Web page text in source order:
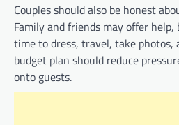
Couples should also be honest
Family and friends may offer
time to dress, travel, take photos,
budget plan should reduce
onto guests.